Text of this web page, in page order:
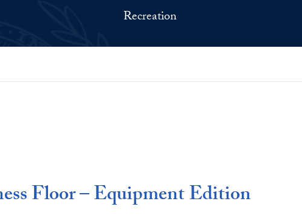
Recreation
Floor – Equipment Edition